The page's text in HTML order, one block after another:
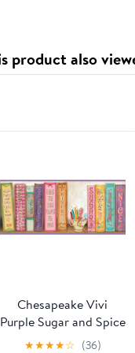
Splash, 30 Servings
product also
Chesapeake Vivi
Purple Sugar and Spice
Bookshelf Border
★★★★☆ (36)